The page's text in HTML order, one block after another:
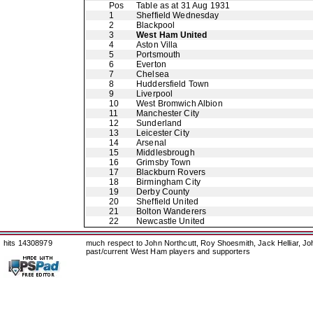
Pos
Table as at 31 Aug 1931
1
Sheffield Wednesday
2
Blackpool
3
West Ham United
4
Aston Villa
5
Portsmouth
6
Everton
7
Chelsea
8
Huddersfield Town
9
Liverpool
10
West Bromwich Albion
11
Manchester City
12
Sunderland
13
Leicester City
14
Arsenal
15
Middlesbrough
16
Grimsby Town
17
Blackburn Rovers
18
Birmingham City
19
Derby County
20
Sheffield United
21
Bolton Wanderers
22
Newcastle United
hits 14308979
much respect to John Northcutt, Roy Shoesmith, Jack Helliar,
past/current West Ham players and supporters